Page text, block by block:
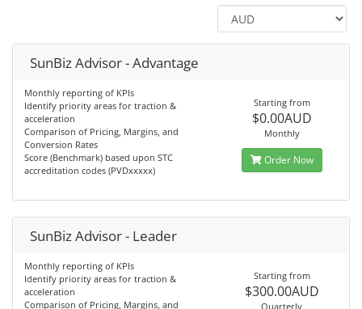
SunBiz Advisor - Advantage
Monthly reporting of KPIs
Identify priority areas for traction &
acceleration
Comparison of Pricing, Margins, and
Conversion Rates
Score (Benchmark) based upon STC
accreditation codes (PVDxxxxx)
Starting from
$0.00AUD
Monthly
Order Now
SunBiz Advisor - Leader
Monthly reporting of KPIs
Identify priority areas for traction &
acceleration
Comparison of Pricing, Margins, and
Starting from
$300.00AUD
Quarterly